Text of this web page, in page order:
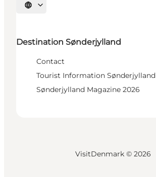
Select language
Destination Sønderjylland
Contact
Tourist Information Sønderjylland
Sønderjylland Magazine 2026
VisitDenmark © 2026